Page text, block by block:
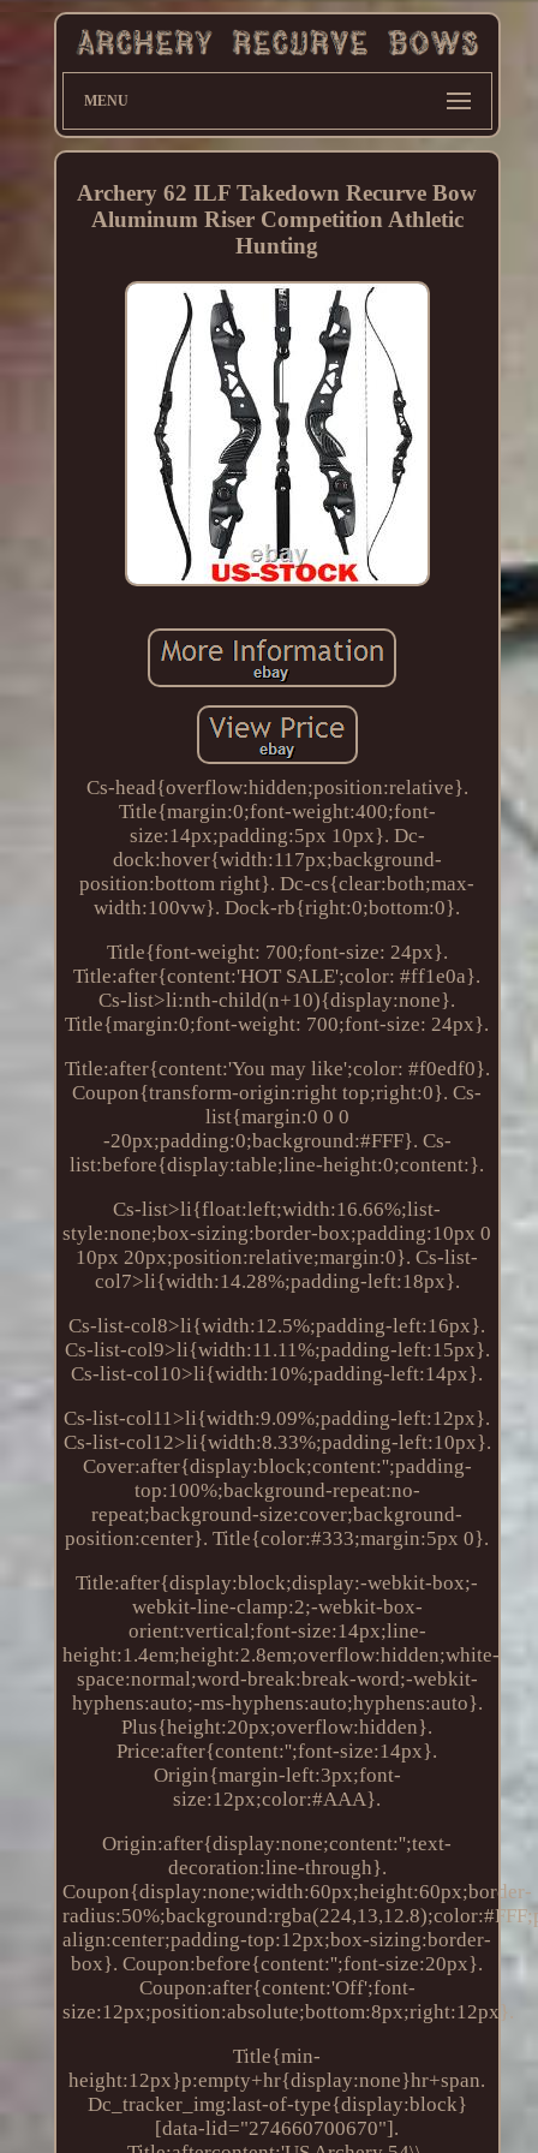
MENU
Archery 62 ILF Takedown Recurve Bow
Aluminum Riser Competition Athletic
Hunting
Cs-head{overflow:hidden;position:relative}.
Title{margin:0;font-weight:400;font-
size:14px;padding:5px 10px}. Dc-
dock:hover{width:117px;background-
position:bottom right}. Dc-cs{clear:both;max-
width:100vw}. Dock-rb{right:0;bottom:0}.
Title{font-weight: 700;font-size: 24px}.
Title:after{content:'HOT SALE';color: #ff1e0a}.
Cs-list>li:nth-child(n+10){display:none}.
Title{margin:0;font-weight: 700;font-size: 24px}.
Title:after{content:'You may like';color: #f0edf0}.
Coupon{transform-origin:right top;right:0}. Cs-
list{margin:0 0 0
-20px;padding:0;background:#FFF}. Cs-
list:before{display:table;line-height:0;content:}.
Cs-list>li{float:left;width:16.66%;list-
style:none;box-sizing:border-box;padding:10px 0
10px 20px;position:relative;margin:0}. Cs-list-
col7>li{width:14.28%;padding-left:18px}.
Cs-list-col8>li{width:12.5%;padding-left:16px}.
Cs-list-col9>li{width:11.11%;padding-left:15px}.
Cs-list-col10>li{width:10%;padding-left:14px}.
Cs-list-col11>li{width:9.09%;padding-left:12px}.
Cs-list-col12>li{width:8.33%;padding-left:10px}.
Cover:after{display:block;content:'';padding-
top:100%;background-repeat:no-
repeat;background-size:cover;background-
position:center}. Title{color:#333;margin:5px 0}.
Title:after{display:block;display:-webkit-box;-
webkit-line-clamp:2;-webkit-box-
orient:vertical;font-size:14px;line-
height:1.4em;height:2.8em;overflow:hidden;white-
space:normal;word-break:break-word;-webkit-
hyphens:auto;-ms-hyphens:auto;hyphens:auto}.
Plus{height:20px;overflow:hidden}.
Price:after{content:'';font-size:14px}.
Origin{margin-left:3px;font-
size:12px;color:#AAA}.
Origin:after{display:none;content:'';text-
decoration:line-through}.
Coupon{display:none;width:60px;height:60px;border-
align:center;padding-top:12px;box-sizing:border-
box}. Coupon:before{content:'';font-size:20px}.
Coupon:after{content:'Off';font-
size:12px;position:absolute;bottom:8px;right:12px}.
Title{min-
height:12px}p:empty+hr{display:none}hr+span.
Dc_tracker_img:last-of-type{display:block}
[data-lid="274660700670"].